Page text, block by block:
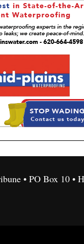
• PO Box 10 •